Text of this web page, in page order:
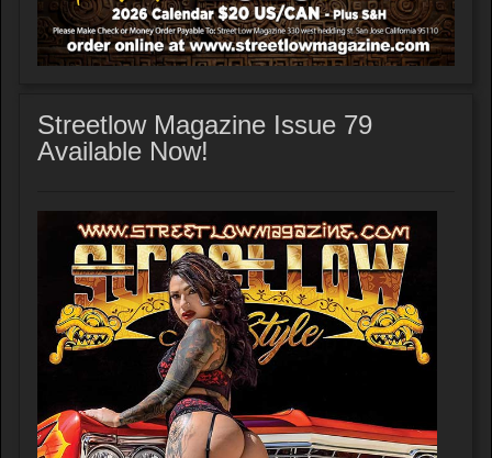
Streetlow Magazine Issue 79
Available Now!